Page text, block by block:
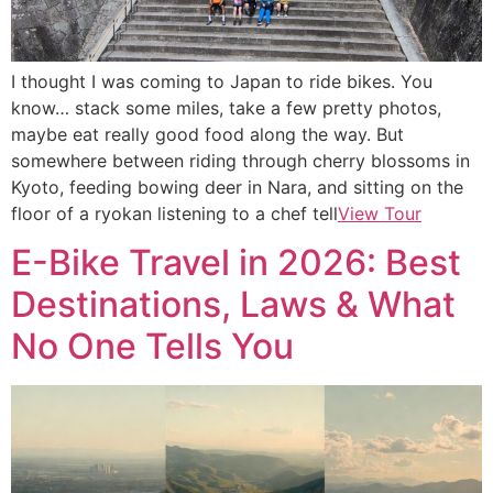
I thought I was coming to Japan to ride bikes. You
know… stack some miles, take a few pretty photos,
maybe eat really good food along the way. But
somewhere between riding through cherry blossoms in
Kyoto, feeding bowing deer in Nara, and sitting on the
floor of a ryokan listening to a chef tellView Tour
E-Bike Travel in 2026: Best
Destinations, Laws & What
No One Tells You